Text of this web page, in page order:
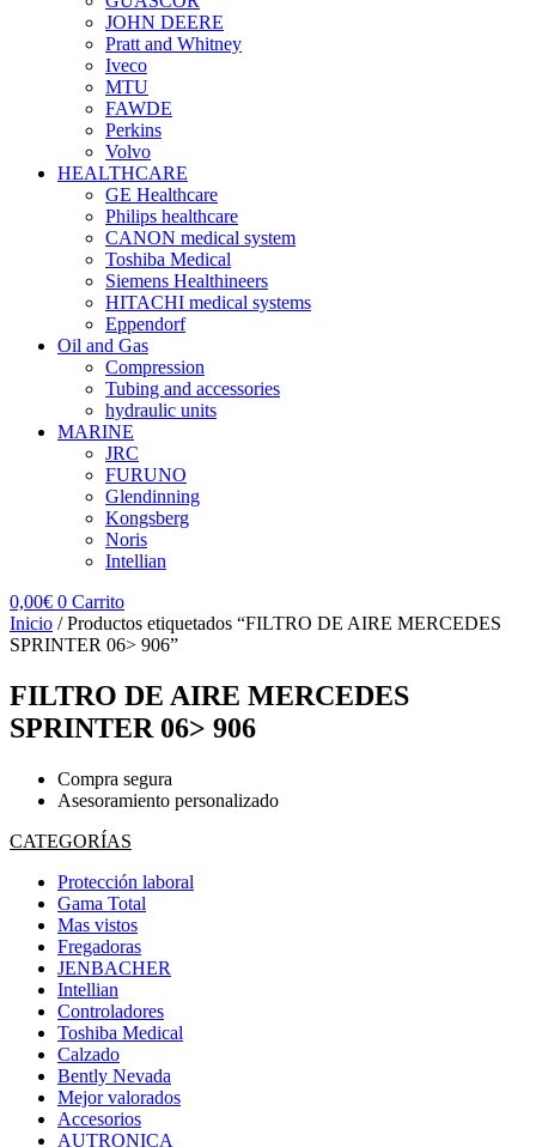
JOHN DEERE
Pratt and Whitney
Iveco
MTU
FAWDE
Perkins
Volvo
HEALTHCARE
GE Healthcare
Philips healthcare
CANON medical system
Toshiba Medical
Siemens Healthineers
HITACHI medical systems
Eppendorf
Oil and Gas
Compression
Tubing and accessories
hydraulic units
MARINE
JRC
FURUNO
Glendinning
Kongsberg
Noris
Intellian
0,00€ 0 Carrito
Inicio / Productos etiquetados “FILTRO DE AIRE MERCEDES
SPRINTER 06> 906”
FILTRO DE AIRE MERCEDES
SPRINTER 06> 906
Compra segura
Asesoramiento personalizado
CATEGORÍAS
Protección laboral
Gama Total
Mas vistos
Fregadoras
JENBACHER
Intellian
Controladores
Toshiba Medical
Calzado
Bently Nevada
Mejor valorados
Accesorios
AUTRONICA